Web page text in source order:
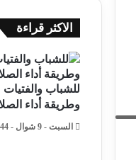
الاكثر قراءة
للشباب والفتيات
وطريقة أداء
السبت - 9 شوال - 1444هـ / 29 أبريل - 2023م / 8:02 مساءً